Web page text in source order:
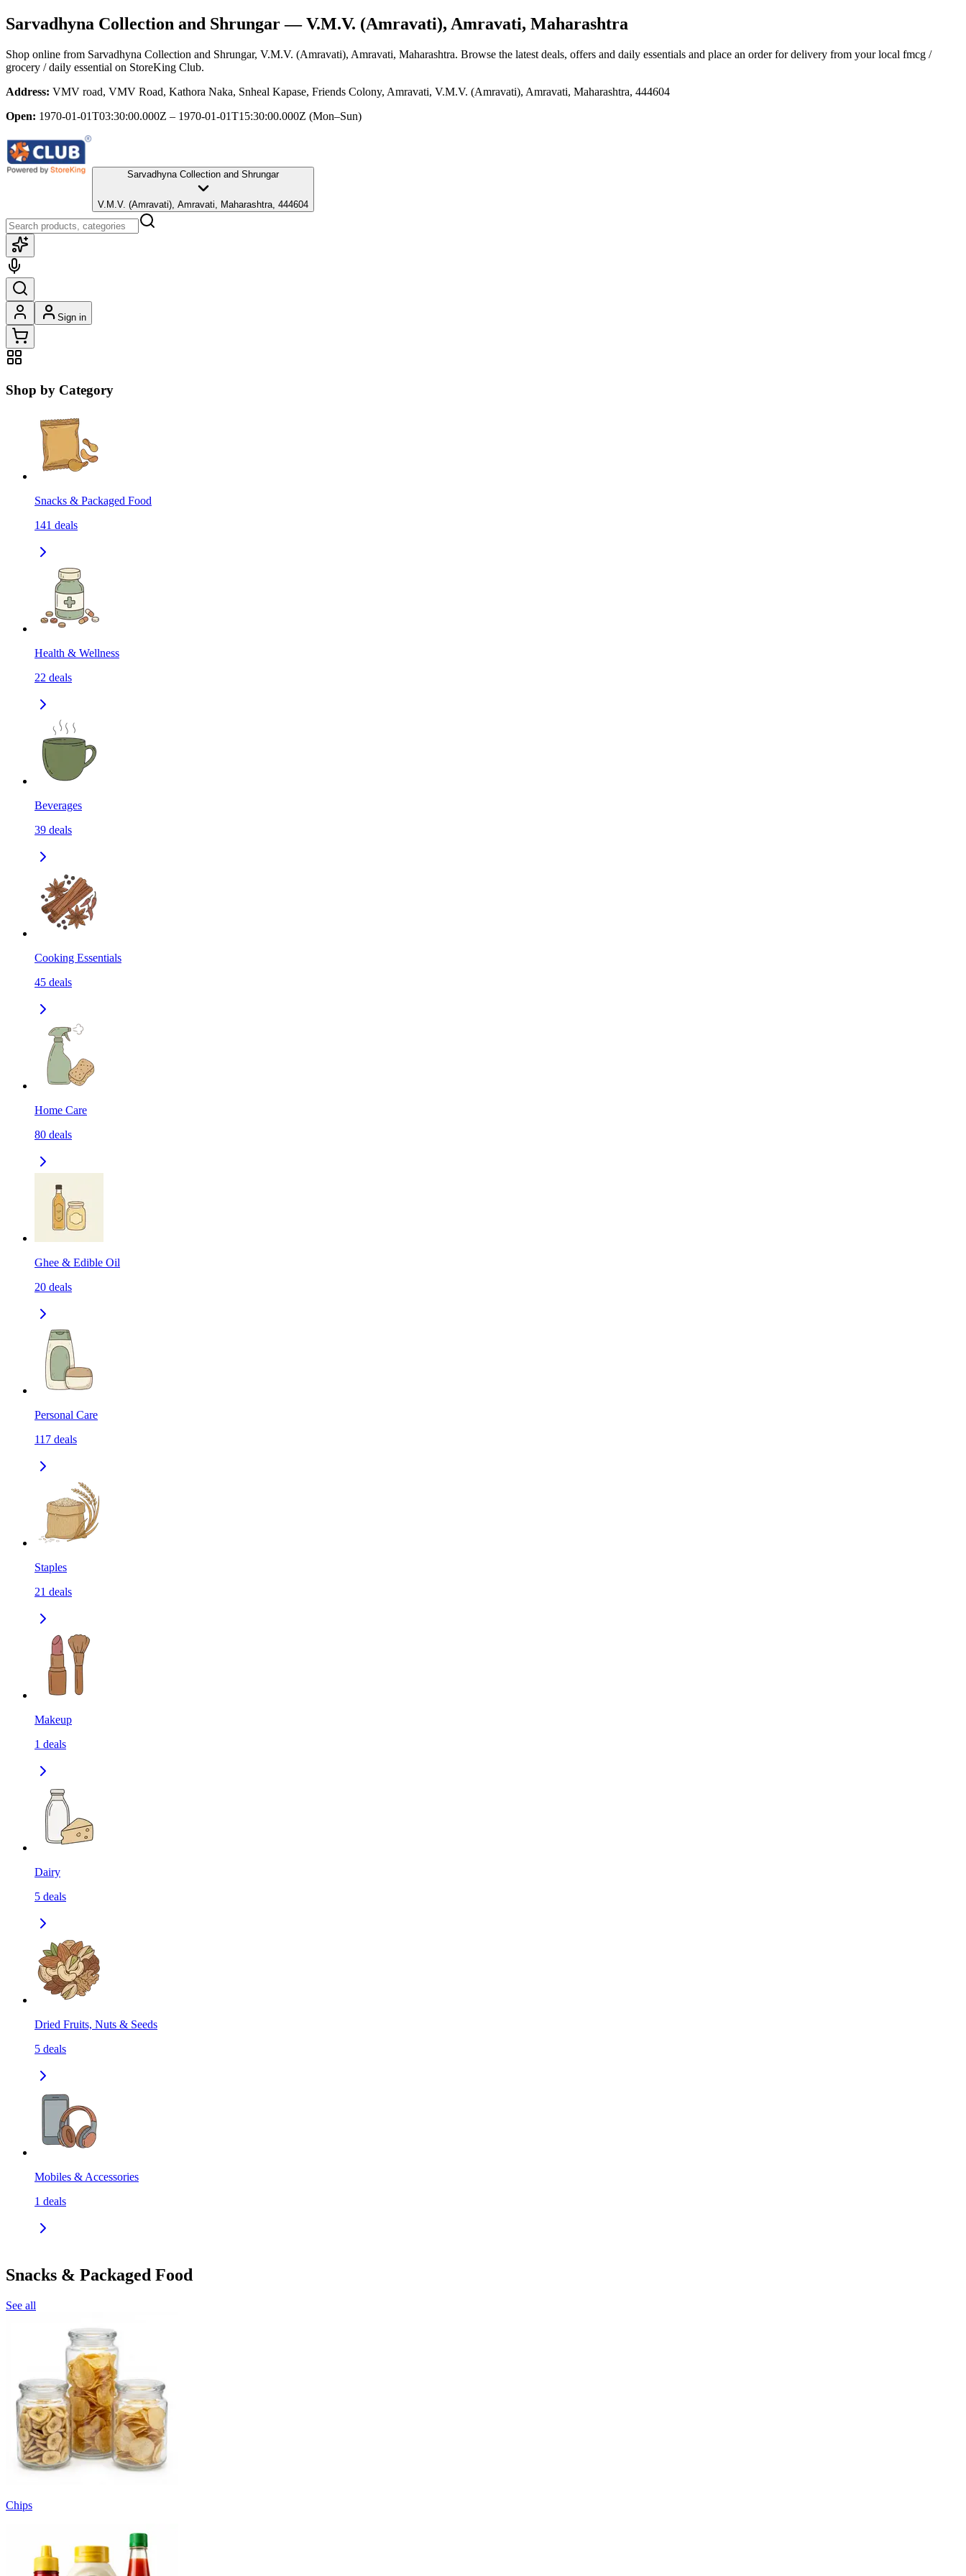
Sarvadhyna Collection and Shrungar— V.M.V. (Amravati), Amravati, Maharashtra
Shop online from Sarvadhyna Collection and Shrungar, V.M.V. (Amravati), Amravati, Maharashtra. Browse the latest deals, offers and daily essentials and place an order for delivery from your local fmcg /
grocery / daily essential on StoreKing Club.
Address: VMV road, VMV Road, Kathora Naka, Snheal Kapase, Friends Colony, Amravati, V.M.V. (Amravati), Amravati, Maharashtra, 444604
Open: 1970-01-01T03:30:00.000Z – 1970-01-01T15:30:00.000Z (Mon–Sun)
Sarvadhyna Collection and Shrungar
V.M.V. (Amravati), Amravati, Maharashtra, 444604
Sign in
Shop by Category
Snacks & Packaged Food
141 deals
Health & Wellness
22 deals
Beverages
39 deals
Cooking Essentials
45 deals
Home Care
80 deals
Ghee & Edible Oil
20 deals
Personal Care
117 deals
Staples
21 deals
Makeup
1 deals
Dairy
5 deals
Dried Fruits, Nuts & Seeds
5 deals
Mobiles & Accessories
1 deals
Snacks & Packaged Food
See all
Chips